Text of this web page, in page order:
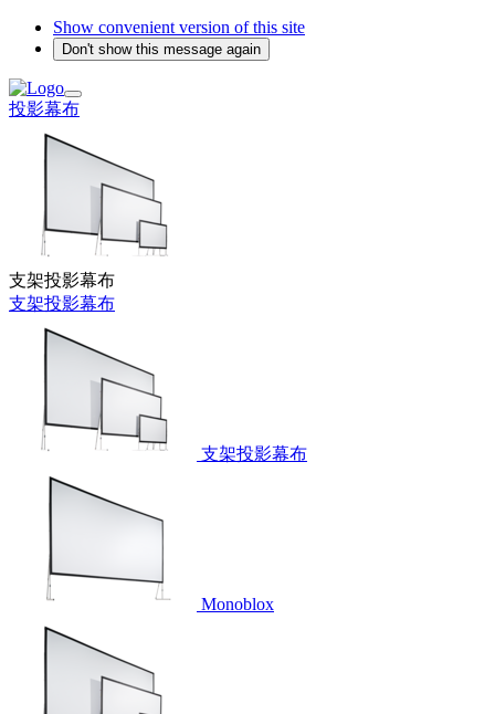
Show convenient version of this site
Don't show this message again
投影幕布
支架投影幕布
支架投影幕布
支架投影幕布
Monoblox